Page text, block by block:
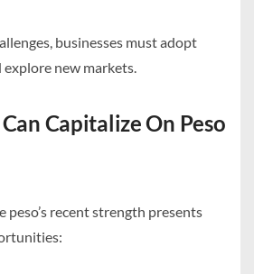
businesses must adopt
new markets.
Capitalize On Peso
peso’s recent strength presents